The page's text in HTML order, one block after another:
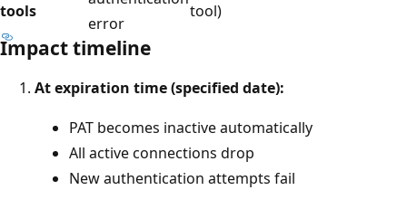
tools
error
tool)
Impact timeline
At expiration time (specified date):
PAT becomes inactive automatically
All active connections drop
New authentication attempts fail